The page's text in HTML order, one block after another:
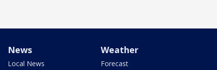
News
Local News
Weather
Forecast